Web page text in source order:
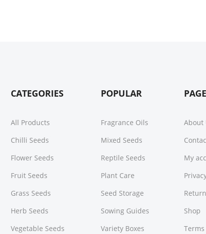
CATEGORIES
All Products
Chilli Seeds
Flower Seeds
Fruit Seeds
Grass Seeds
Herb Seeds
Vegetable Seeds
POPULAR
Fragrance Oils
Mixed Seeds
Reptile Seeds
Plant Care
Seed Storage
Sowing Guides
Variety Boxes
About
My
Shop
Terms